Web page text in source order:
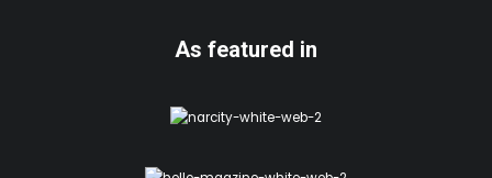
As featured in